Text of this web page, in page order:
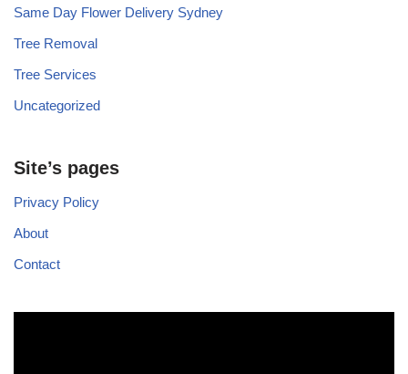
Same Day Flower Delivery Sydney
Tree Removal
Tree Services
Uncategorized
Site’s pages
Privacy Policy
About
Contact